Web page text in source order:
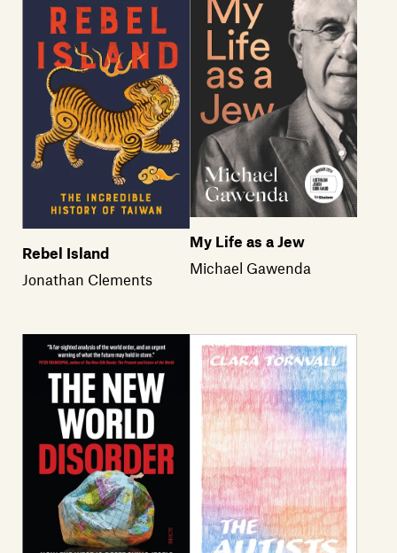
Rebel Island
Jonathan Clements
My Life as a Jew
Michael Gawenda